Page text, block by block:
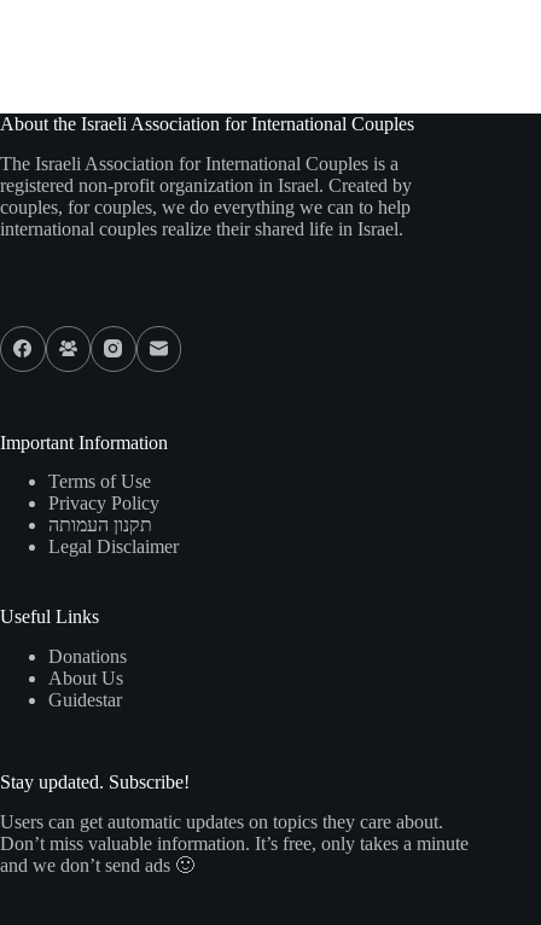
About the Israeli Association for International Couples
The Israeli Association for International Couples is a
registered non-profit organization in Israel. Created by
couples, for couples, we do everything we can to help
international couples realize their shared life in Israel.
Important Information
Terms of Use
Privacy Policy
תקנון העמותה
Legal Disclaimer
Useful Links
Donations
About Us
Guidestar
Stay updated. Subscribe!
Users can get automatic updates on topics they care about.
Don’t miss valuable information. It’s free, only takes a minute
and we don’t send ads 🙂